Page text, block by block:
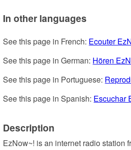
In other languages
See this page in French: Ecouter
See this page in German: Hören
See this page in Portuguese:
See this page in Spanish: Escuchar
Description
EzNow~! is an internet radio station